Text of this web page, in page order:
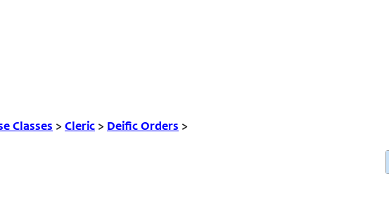
Classes > Cleric > Deific Orders >